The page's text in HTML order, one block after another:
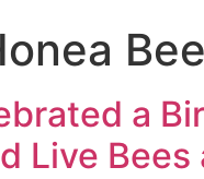
a
Live Bees